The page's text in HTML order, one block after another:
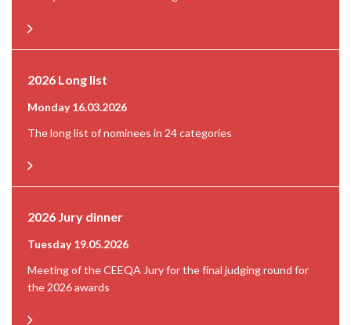
2026 Long list
Monday 16.03.2026
The long list of nominees in 24 categories
2026 Jury dinner
Tuesday 19.05.2026
Meeting of the CEEQA Jury for the final judging round for
the 2026 awards